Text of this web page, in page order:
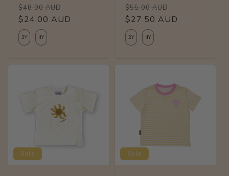
Regular
price
$48.00 AUD
price
$24.00 AUD
3Y 4Y
Regular
price
$55.00 AUD
price
$27.50 AUD
2Y 4Y
Sale Sale